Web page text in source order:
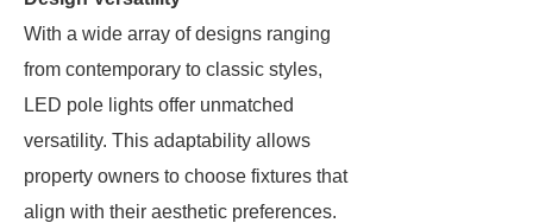
With a wide array of designs ranging
from contemporary to classic styles,
LED pole lights offer unmatched
versatility. This adaptability allows
property owners to choose fixtures that
align with their aesthetic preferences.